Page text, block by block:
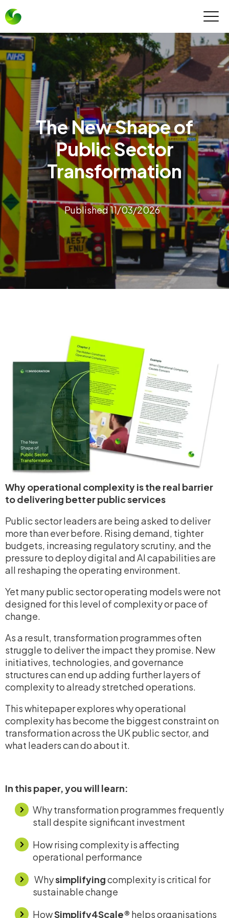
The New Shape of
Public Sector
Transformation
Published 11/03/2026
Why operational complexity is the real barrier
to delivering better public services
Public sector leaders are being asked to deliver
more than ever before. Rising demand, tighter
budgets, increasing regulatory scrutiny, and the
pressure to deploy digital and AI capabilities are
all reshaping the operating environment.
Yet many public sector operating models were not
designed for this level of complexity or pace of
change.
As a result, transformation programmes often
struggle to deliver the impact they promise. New
initiatives, technologies, and governance
structures can end up adding further layers of
complexity to already stretched operations.
This whitepaper explores why operational
complexity has become the biggest constraint on
transformation across the UK public sector, and
what leaders can do about it.
In this paper, you will learn:
Why transformation programmes frequently
stall despite significant investment
How rising complexity is affecting
operational performance
Whysimplifyingcomplexity iscritical for
sustainable change
HowSimplify4Scale® helps organisations